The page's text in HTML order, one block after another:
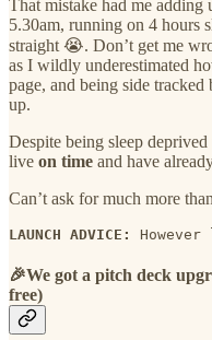
That mistake had me adding
5.30am, running on 4 hours
straight 😭. Don’t get me
as I wildly underestimated
page, and being side
up.
Despite being sleep
live on time and have
Can’t ask for much more
LAUNCH ADVICE:
🎉We got a pitch deck
free)